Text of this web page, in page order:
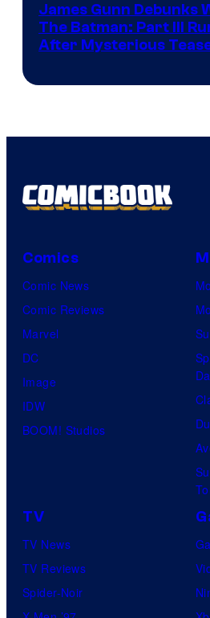
James Gunn Debunks
The Batman: Part III
After Mysterious
Comics
Comic News
Comic Reviews
Marvel
DC
Image
IDW
BOOM! Studios
TV
TV News
TV Reviews
Spider-Noir